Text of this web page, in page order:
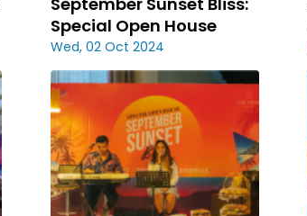
Special Open House
Wed, 02 Oct 2024